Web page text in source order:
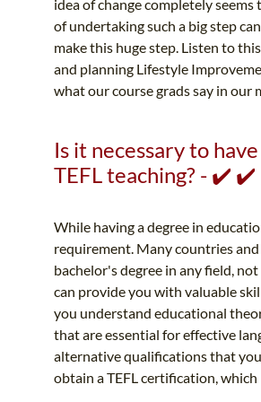
idea of change completely
of undertaking such a big step
make this huge step. Listen to
and planning Lifestyle
what our course grads say in our
Is it necessary to
TEFL teaching? - ✔️ ✔️
While having a degree in
requirement. Many countries
bachelor's degree in any field,
can provide you with valuable
you understand educational
that are essential for effective
alternative qualifications that
obtain a TEFL certification,